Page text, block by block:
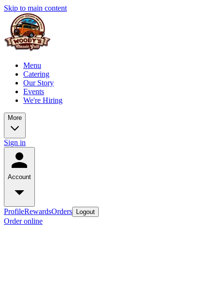
Skip to main content
Menu
Catering
Our Story
Events
We're Hiring
More
Sign in
Account
ProfileRewardsOrders Logout
Order online